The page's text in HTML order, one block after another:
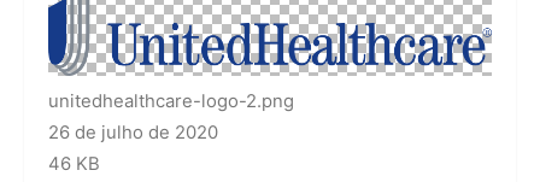
unitedhealthcare-logo-2.png
26 de julho de 2020
46 KB